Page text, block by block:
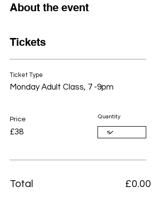
About the event
Tickets
Ticket Type
Monday Adult Class, 7 -9pm
Price
£38
Quantity
Total £0.00